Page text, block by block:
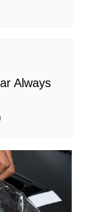
Always